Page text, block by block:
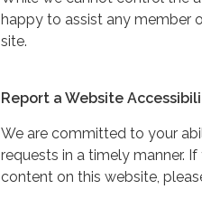
happy to assist any member
site.
Report a Website
We are committed to your
requests in a timely manner.
content on this website,